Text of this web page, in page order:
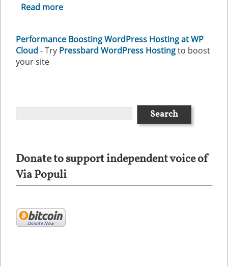
Read more
Performance Boosting WordPress Hosting at WP
Cloud - Try Pressbard WordPress Hostingto boost
your site
Donate to support independent voice of
Via Populi